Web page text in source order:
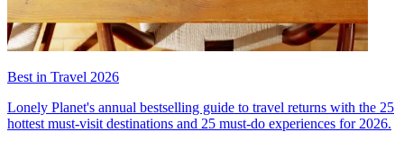
Best in Travel 2026
Lonely Planet's annual bestselling guide to travel returns with the 25
hottest must-visit destinations and 25 must-do experiences for 2026.